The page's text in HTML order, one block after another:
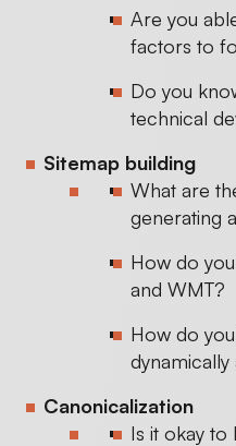
Are you
factors to
Do you
technical
Sitemap building
What are
generating
How do
and WMT?
How do
dynamically
Canonicalization
Is it okay to